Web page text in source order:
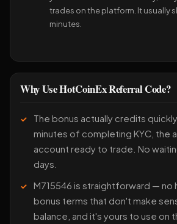
trades on the platform. It usually
minutes.
Why Use HotCoinEx Referral Code?
The bonus actually credits
minutes of completing KYC, the
account ready to trade. No
days.
M715546 is straightforward — no
bonus terms that don't make
balance, and it's yours to use on